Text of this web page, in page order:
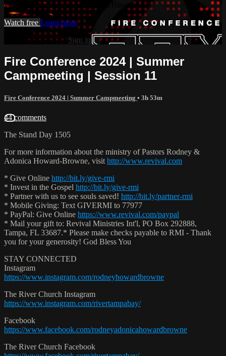
Watch this video and more on Revival TV
Watch free Learn more
Already registered? Sign in
Fire Conference 2024 | Summer
Campmeeting | Session 11
Fire Conference 2024 | Summer Campmeeting • 3h 53m
44 comments
The Stand Day 1505
For more information about the ministry of Pastors Rodney &
Adonica Howard-Browne, visit http://www.revival.com
* Give Online http://bit.ly/give-rmi
* Invest in the Gospel http://bit.ly/give-rmi
* Partner with us to see souls saved! http://bit.ly/partner-rmi
* Mobile Giving: Text GIVERMI to 77977
* PayPal: Give Online https://www.revival.com/paypal
* Mail your gift to: Revival Ministries Int'l, PO Box 292888,
Tampa, FL 33687.* Please make checks payable to RMI - Thank
you for your generosity! God Bless You
STAY CONNECTED
Instagram
https://www.instagram.com/rodneyhowardbrowne
The River Church Instagram
https://www.instagram.com/rivertampabay/
Facebook
https://www.facebook.com/rodneyadonicahowardbrowne
The River Church Facebook